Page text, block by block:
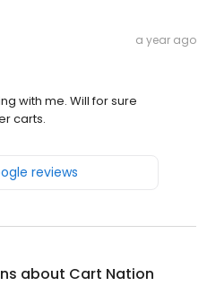
a year ago
with me. Will for sure
carts.
reviews
about Cart Nation